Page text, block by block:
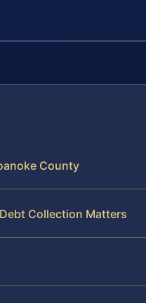
County
Collection Matters